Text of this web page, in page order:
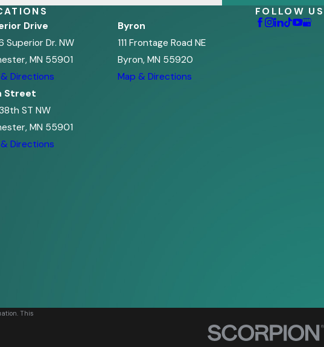
Drive
Superior Dr. NW
MN 55901
Directions
Byron
111 Frontage Road NE
Byron, MN 55920
Map & Directions
Street
ST NW
MN 55901
Directions
FOLLOW US
This